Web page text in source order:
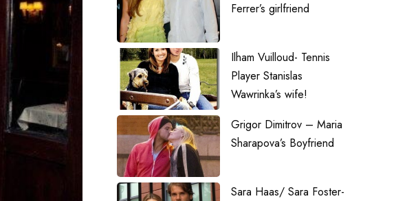
Ferrer’s girlfriend
Ilham Vuilloud- Tennis
Player Stanislas
Wawrinka’s wife!
Grigor Dimitrov – Maria
Sharapova’s Boyfriend
Sara Haas/ Sara Foster-